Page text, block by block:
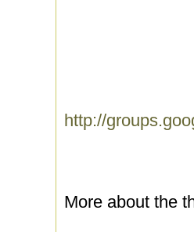
http://
More about the